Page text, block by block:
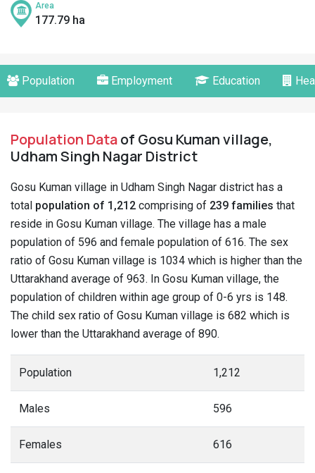
Area
177.79 ha
Population Employment Education
Population Dataof Gosu Kuman village,
Udham Singh Nagar District
Gosu Kuman village in Udham Singh Nagar district has a
total population of 1,212 comprising of 239 families that
reside in Gosu Kuman village. The village has a male
population of 596 and female population of 616. The sex
ratio of Gosu Kuman village is 1034 which is higher than the
Uttarakhand average of 963. In Gosu Kuman village, the
population of children within age group of 0-6 yrs is 148.
The child sex ratio of Gosu Kuman village is 682 which is
lower than the Uttarakhand average of 890.
Population 1,212
Males 596
Females 616